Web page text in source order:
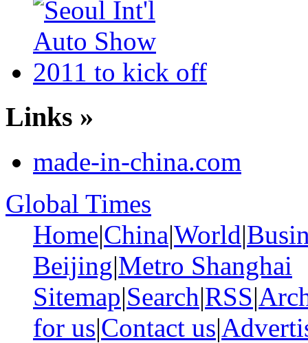
Links »
made-in-china.com
Global Times
Home|China|World|
Beijing|Metro Shanghai
Sitemap|Search|RSS|
for us|Contact us|